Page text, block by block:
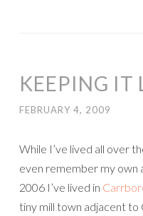
KEEPING IT
FEBRUARY 4, 2009
While I’ve lived all over
even remember my own
2006 I’ve lived in
tiny mill town adjacent to